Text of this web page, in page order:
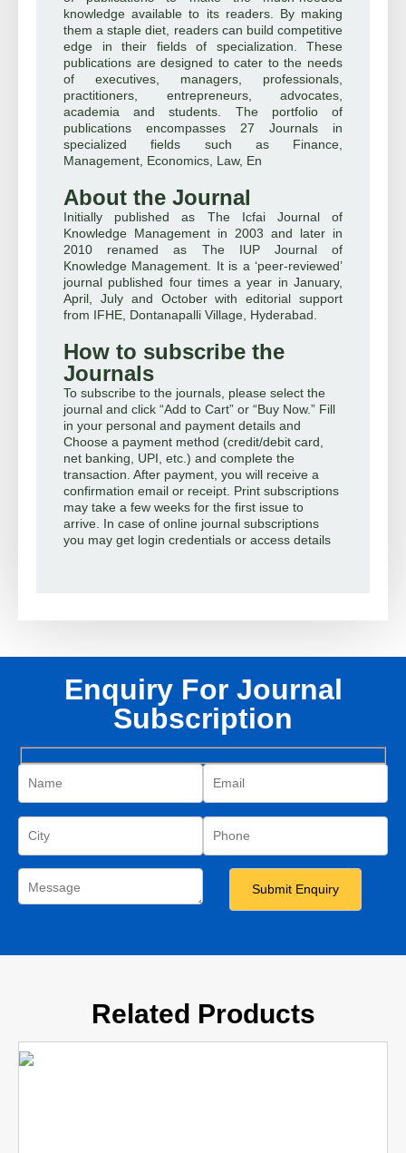
knowledge available to its readers. By making
them a staple diet, readers can build competitive
edge in their fields of specialization. These
publications are designed to cater to the needs
of executives, managers, professionals,
practitioners, entrepreneurs, advocates,
academia and students. The portfolio of
publications encompasses 27 Journals in
specialized fields such as Finance,
Management, Economics, Law, En
About the Journal
Initially published as The Icfai Journal of
Knowledge Management in 2003 and later in
2010 renamed as The IUP Journal of
Knowledge Management. It is a ‘peer-reviewed’
journal published four times a year in January,
April, July and October with editorial support
from IFHE, Dontanapalli Village, Hyderabad.
How to subscribe the
Journals
To subscribe to the journals, please select the
journal and click “Add to Cart” or “Buy Now.” Fill
in your personal and payment details and
Choose a payment method (credit/debit card,
net banking, UPI, etc.) and complete the
transaction. After payment, you will receive a
confirmation email or receipt. Print subscriptions
may take a few weeks for the first issue to
arrive. In case of online journal subscriptions
you may get login credentials or access details
Enquiry For Journal
Subscription
Related Products